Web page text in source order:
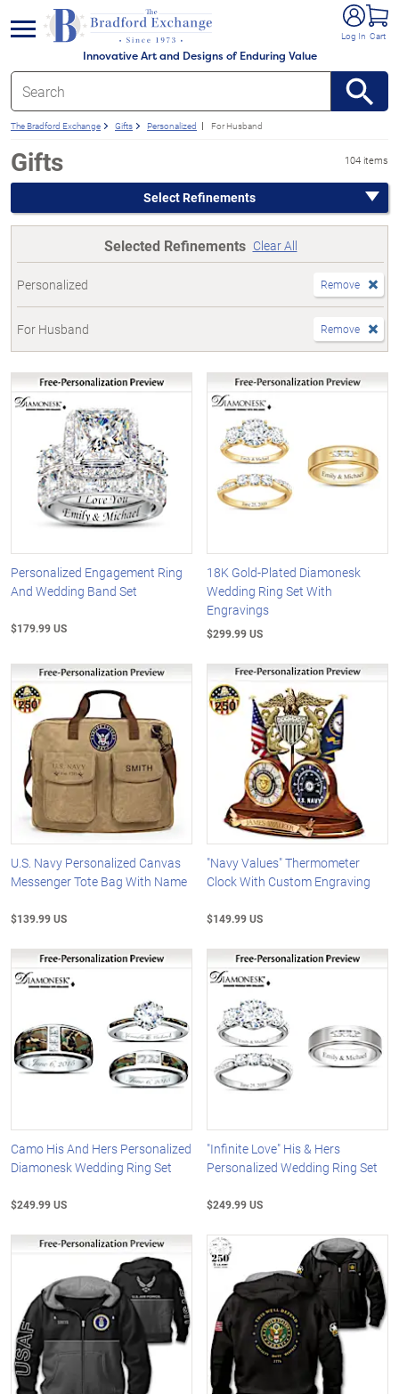
Innovative Art and Designs of Enduring Value
Log In Cart
menu
The Bradford Exchange Gifts Personalized For Husband
Gifts 104 items
Select Refinements
Selected Refinements Clear All
Personalized Remove
For Husband Remove
Personalized Engagement Ring
And Wedding Band Set
$179.99 US
18K Gold-Plated Diamonesk
Wedding Ring Set With
Engravings
$299.99 US
U.S. Navy Personalized Canvas
Messenger Tote Bag With Name
$139.99 US
"Navy Values" Thermometer
Clock With Custom Engraving
$149.99 US
Camo His And Hers Personalized
Diamonesk Wedding Ring Set
$249.99 US
"Infinite Love" His & Hers
Personalized Wedding Ring Set
$249.99 US